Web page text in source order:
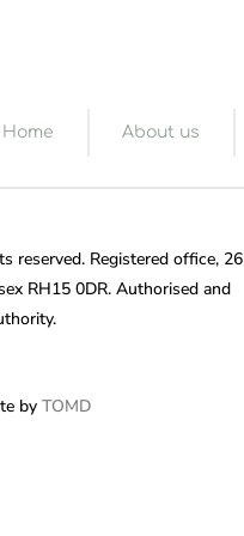
Home About us
reserved. Registered office, 26
RH15 0DR. Authorised and
by TOMD